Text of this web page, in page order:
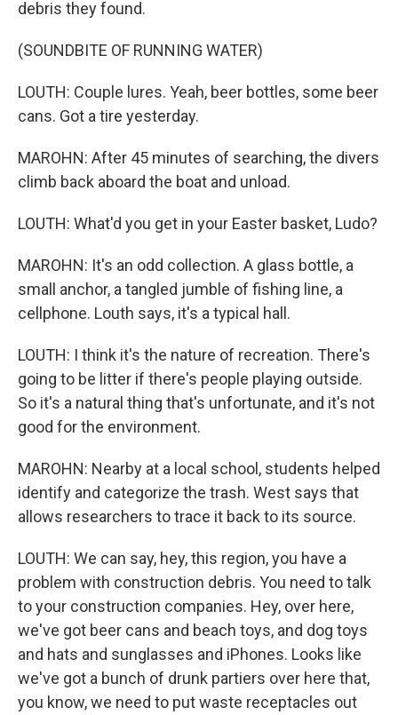
debris they found.
(SOUNDBITE OF RUNNING WATER)
LOUTH: Couple lures. Yeah, beer bottles, some beer
cans. Got a tire yesterday.
MAROHN: After 45 minutes of searching, the divers
climb back aboard the boat and unload.
LOUTH: What'd you get in your Easter basket, Ludo?
MAROHN: It's an odd collection. A glass bottle, a
small anchor, a tangled jumble of fishing line, a
cellphone. Louth says, it's a typical hall.
LOUTH: I think it's the nature of recreation. There's
going to be litter if there's people playing outside.
So it's a natural thing that's unfortunate, and it's not
good for the environment.
MAROHN: Nearby at a local school, students helped
identify and categorize the trash. West says that
allows researchers to trace it back to its source.
LOUTH: We can say, hey, this region, you have a
problem with construction debris. You need to talk
to your construction companies. Hey, over here,
we've got beer cans and beach toys, and dog toys
and hats and sunglasses and iPhones. Looks like
we've got a bunch of drunk partiers over here that,
you know, we need to put waste receptacles out